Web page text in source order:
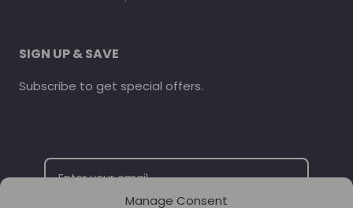
Manage Consent
SIGN UP & SAVE
Subscribe to get special offers.